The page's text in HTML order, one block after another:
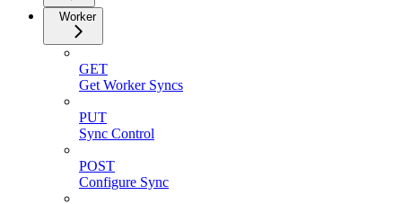
Worker
GET
Get Worker Syncs
PUT
Sync Control
POST
Configure Sync